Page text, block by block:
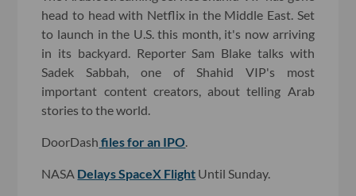
head to head with Netflix in the Middle East. Set
to launch in the U.S. this month, it's now arriving
in its backyard. Reporter Sam Blake talks with
Sadek Sabbah, one of Shahid VIP's most
important content creators, about telling Arab
stories to the world.
DoorDash files for an IPO
NASA Delays SpaceX Flight Until Sunday.